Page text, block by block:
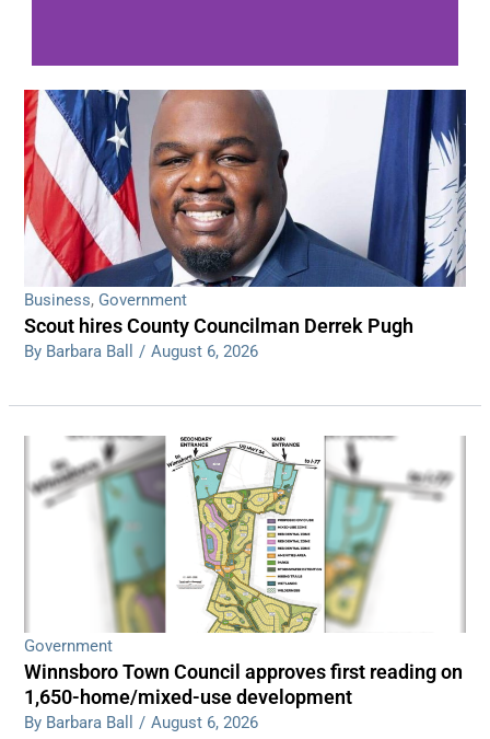
WDPS investigating series of overnight
shootings
Read More
Business, Government
Scout hires County Councilman Derrek Pugh
By Barbara Ball / August 6, 2026
Government
Winnsboro Town Council approves first reading on
1,650-home/mixed-use development
By Barbara Ball / August 6, 2026